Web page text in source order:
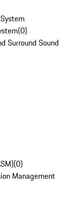
(0)
Surround Sound
(0)
Management